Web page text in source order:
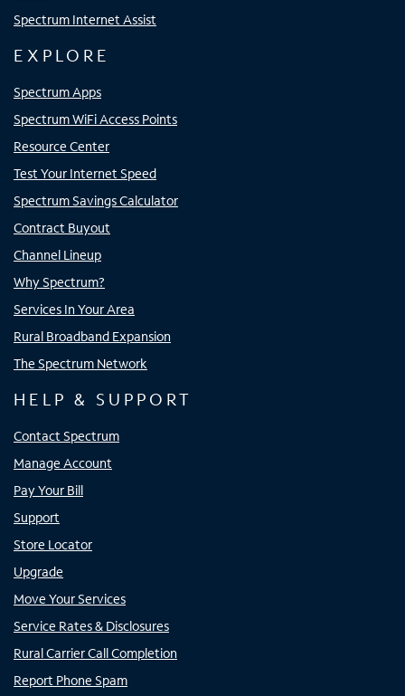
Spectrum Internet Assist
EXPLORE
Spectrum Apps
Spectrum WiFi Access Points
Resource Center
Test Your Internet Speed
Spectrum Savings Calculator
Contract Buyout
Channel Lineup
Why Spectrum?
Services In Your Area
Rural Broadband Expansion
The Spectrum Network
HELP & SUPPORT
Contact Spectrum
Manage Account
Pay Your Bill
Support
Store Locator
Upgrade
Move Your Services
Service Rates & Disclosures
Rural Carrier Call Completion
Report Phone Spam